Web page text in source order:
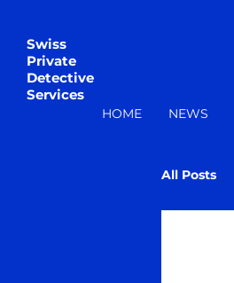
Swiss
Private
Detective
Services
HOME NEWS
All Posts